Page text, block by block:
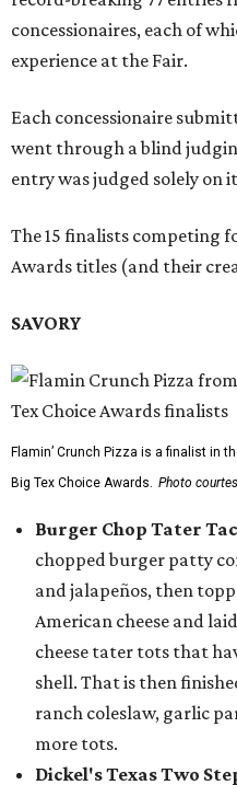
concessionaires, each of
experience at the Fair.
Each concessionaire
went through a blind
entry was judged solely on
The 15 finalists competing
Awards titles (and their
SAVORY
Flamin’ Crunch Pizza is a finalist in
Big Tex Choice Awards. Photo
Burger Chop Tater
chopped burger patty
and jalapeños, then
American cheese and
cheese tater tots that
shell. That is then
ranch coleslaw, garlic
more tots.
Dickel's Texas Two